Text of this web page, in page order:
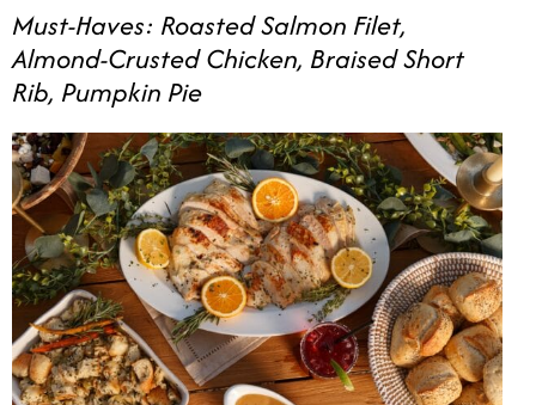
Must-Haves: Roasted Salmon Filet,
Almond-Crusted Chicken, Braised Short
Rib, Pumpkin Pie